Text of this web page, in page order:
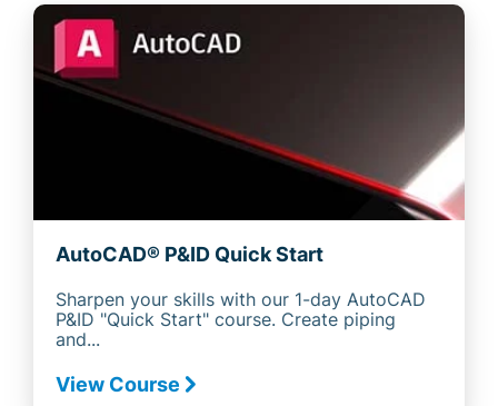
AutoCAD® P&ID Quick Start
Sharpen your skills with our 1-day AutoCAD
P&ID "Quick Start" course. Create piping
and...
View Course